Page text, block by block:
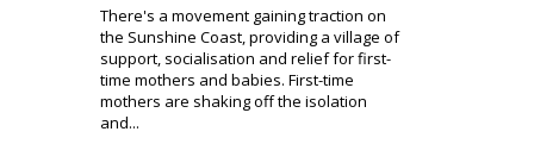
There's a movement gaining traction on
the Sunshine Coast, providing a village of
support, socialisation and relief for first-
time mothers and babies. First-time
mothers are shaking off the isolation
and...